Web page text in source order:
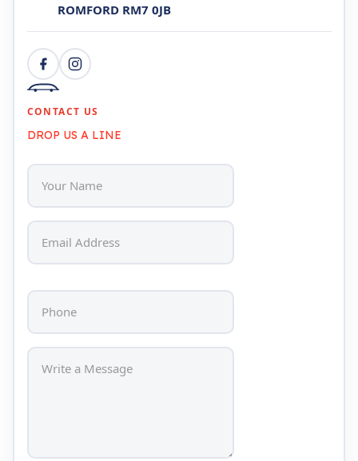
Connecting Rod
Crankshaft
Head Set
CONTACT US
DROP US A LINE
ROMFORD RM7 0JB